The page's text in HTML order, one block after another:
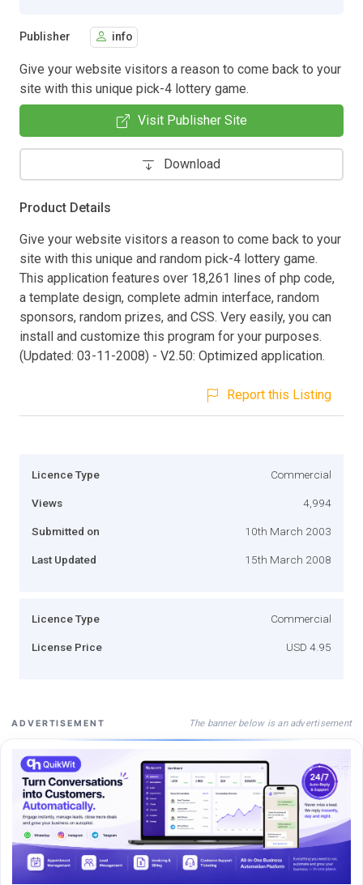
Publisher info
Give your website visitors a reason to come back to your
site with this unique pick-4 lottery game.
Visit Publisher Site
Download
Product Details
Give your website visitors a reason to come back to your
site with this unique and random pick-4 lottery game.
This application features over 18,261 lines of php code,
a template design, complete admin interface, random
sponsors, random prizes, and CSS. Very easily, you can
install and customize this program for your purposes.
(Updated: 03-11-2008) - V2.50: Optimized application.
Report this Listing
Licence Type Commercial
Views 4,994
Submitted on 10th March 2003
Last Updated 15th March 2008
Licence Type Commercial
License Price USD 4.95
ADVERTISEMENT The banner below is an advertisement